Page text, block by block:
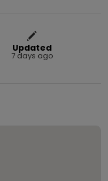
Updated
7 days ago